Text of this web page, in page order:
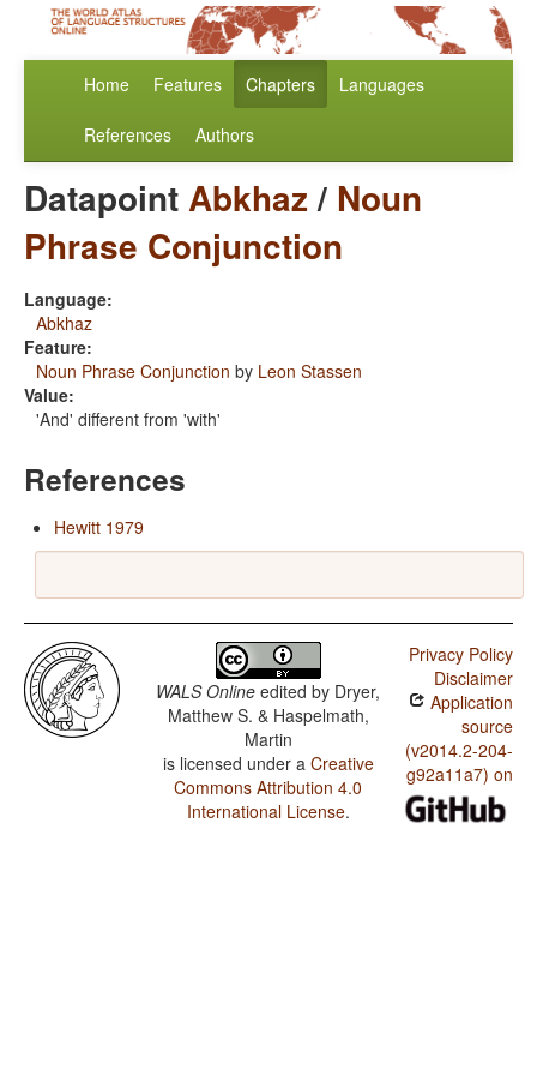
Home Features Chapters Languages
References Authors
DatapointAbkhaz/ Noun
Phrase Conjunction
Language:
Abkhaz
Feature:
Noun Phrase Conjunction by Leon Stassen
Value:
'And' different from 'with'
References
Hewitt 1979
WALS Online edited by Dryer,
Matthew S. & Haspelmath,
Martin
is licensed under a Creative
Commons Attribution 4.0
International License.
Privacy Policy
Disclaimer
Application
source
(v2014.2-204-
g92a11a7) on